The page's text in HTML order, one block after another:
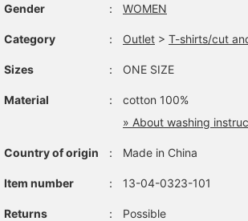
Gender ： WOMEN
Category ： Outlet > T-shirts/cut
Sizes ： ONE SIZE
Material ：
cotton 100%
» About washing
Country of origin ： Made in China
Item number ： 13-04-0323-101
Returns ： Possible